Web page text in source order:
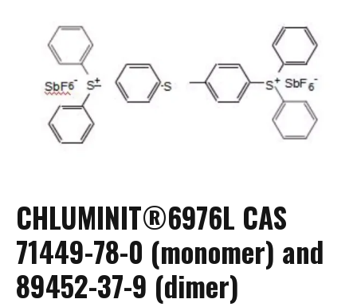
CHLUMINIT®6976L CAS
71449-78-0 (monomer) and
89452-37-9 (dimer)